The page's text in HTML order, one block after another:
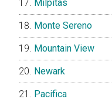
Milpitas
Monte Sereno
Mountain View
Newark
Pacifica